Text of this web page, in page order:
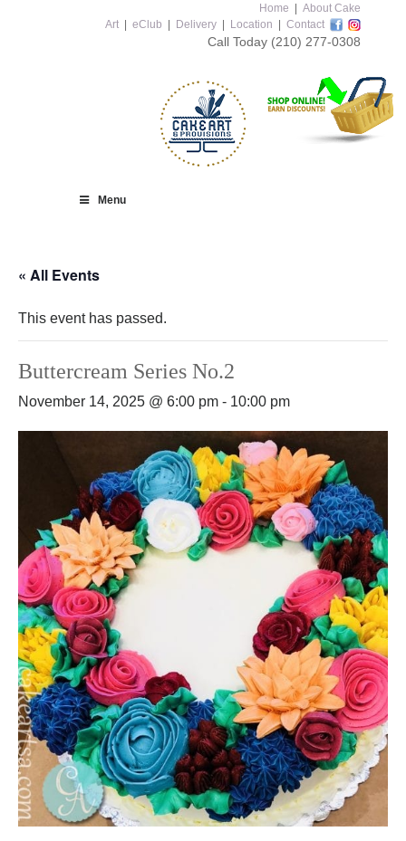
Home
About Cake
Art
eClub Delivery Location Contact
Call Today (210) 277-0308
Menu
« All Events
This event has passed.
Buttercream Series No.2
November 14, 2025 @ 6:00 pm - 10:00 pm